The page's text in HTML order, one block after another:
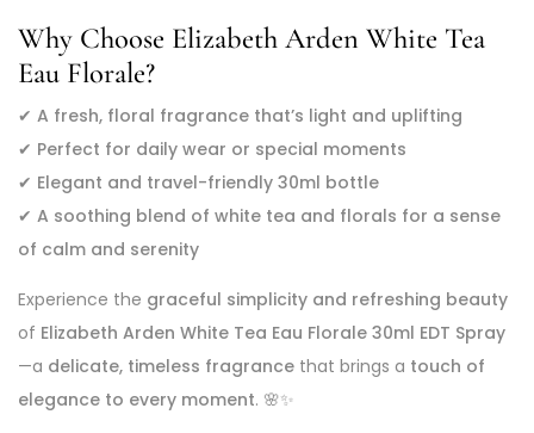
Why Choose Elizabeth Arden White Tea
Eau Florale?
✔ A fresh, floral fragrance that’s light and uplifting
✔ Perfect for daily wear or special moments
✔ Elegant and travel-friendly 30ml bottle
✔ A soothing blend of white tea and florals for a sense
of calm and serenity
Experience the graceful simplicity and refreshing beauty
of Elizabeth Arden White Tea Eau Florale 30ml EDT Spray
—a delicate, timeless fragrance that brings a touch of
elegance to every moment. 🌸✨